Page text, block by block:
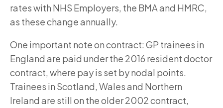
rates with NHS Employers, the BMA and HMRC,
as these change annually.
One important note on contract: GP trainees in
England are paid under the 2016 resident doctor
contract, where pay is set by nodal points.
Trainees in Scotland, Wales and Northern
Ireland are still on the older 2002 contract,